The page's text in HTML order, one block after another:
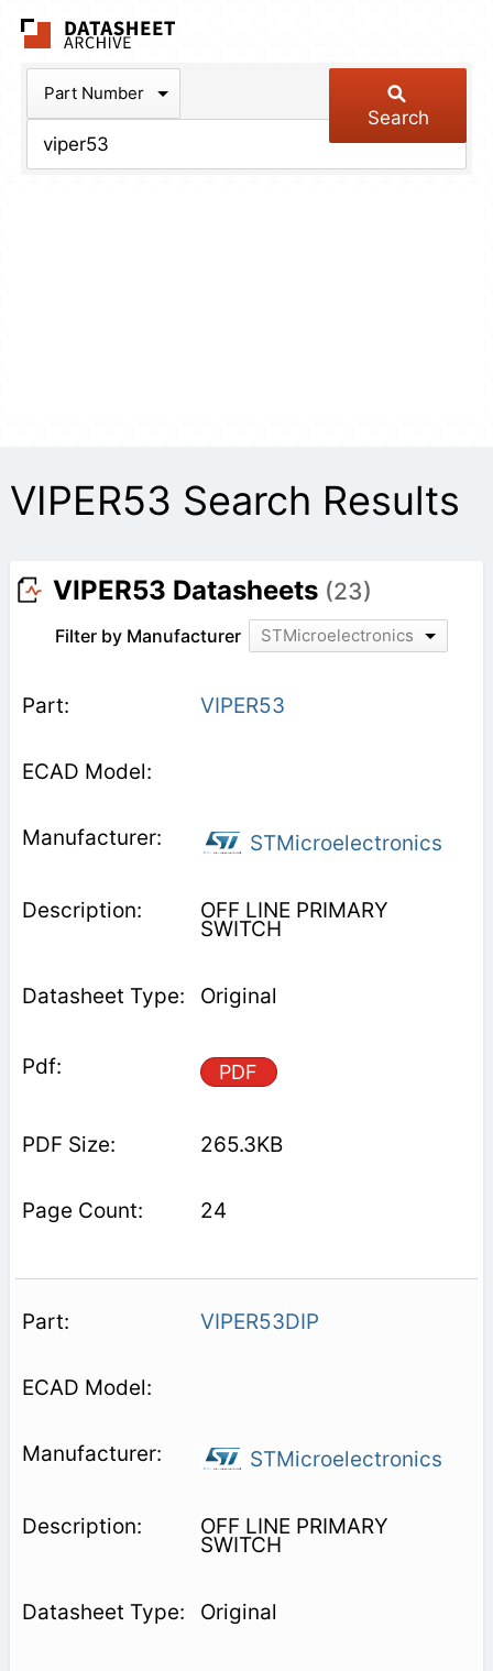
Part Number
Search
VIPER53 Search Results
VIPER53 Datasheets (23)
Filter by Manufacturer STMicroelectronics
VIPER53
STMicroelectronics
OFF LINE PRIMARY
SWITCH
Original
PDF
265.3KB
24
VIPER53DIP
STMicroelectronics
OFF LINE PRIMARY
SWITCH
Original